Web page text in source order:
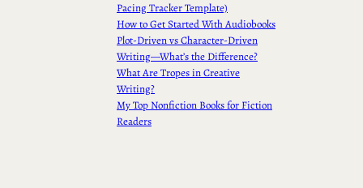
Pacing Tracker Template)
How to Get Started With Audiobooks
Plot-Driven vs Character-Driven
Writing—What’s the Difference?
What Are Tropes in Creative
Writing?
My Top Nonfiction Books for Fiction
Readers